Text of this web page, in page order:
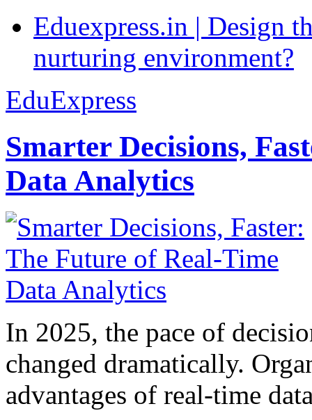
Eduexpress.in | Design
nurturing environment?
EduExpress
Smarter Decisions,
Data Analytics
In 2025, the pace of
changed dramatically.
advantages of real-time